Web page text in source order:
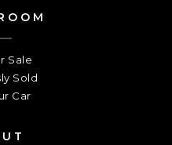
Sale
Sold
Car